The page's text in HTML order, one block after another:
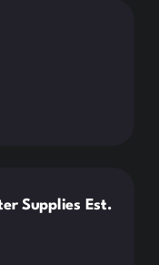
Supplies Est.